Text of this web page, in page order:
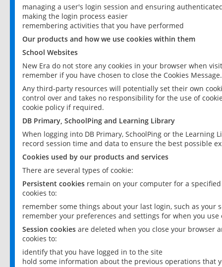
managing a user's login session and ensuring
making the login process easier
remembering activities that you have performed
Our products and how we use cookies within them
School Websites
New Era do not store any cookies in your browser when
remember if you have chosen to close the Cookies Message.
Any third-party resources will potentially set their own
control over and takes no responsibility for the use of
cookie policy if required.
DB Primary, SchoolPing and Learning Library
When logging into DB Primary, SchoolPing or the
record session time and data to ensure the best possible
Cookies used by our products and services
There are several types of cookie:
Persistent cookies remain on your computer for a
cookies to:
remember some things about your last login, such as your
remember your preferences and settings for when you use
Session cookies are deleted when you close your browser
cookies to:
identify that you have logged in to the site
hold some information about the previous operations that